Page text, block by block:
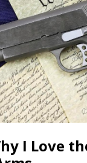
I Love